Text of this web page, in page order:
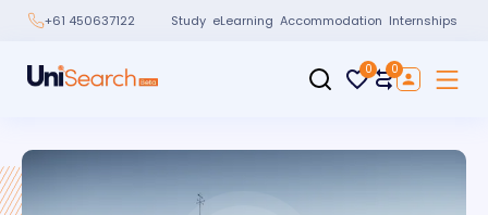
+61 450637122 Study eLearning Accommodation Internships
0 0